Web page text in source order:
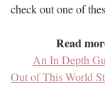
check out one of
Read
An In Depth
Out of This World